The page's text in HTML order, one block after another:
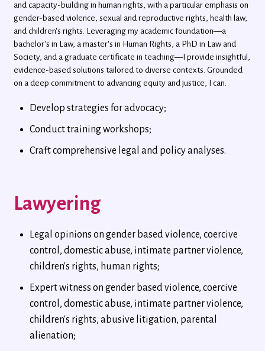
and capacity-building in human rights, with a particular emphasis on
gender-based violence, sexual and reproductive rights, health law,
and children's rights. Leveraging my academic foundation—a
bachelor's in Law, a master's in Human Rights, a PhD in Law and
Society, and a graduate certificate in teaching—I provide insightful,
evidence-based solutions tailored to diverse contexts. Grounded
on a deep commitment to advancing equity and justice, I can:
Develop strategies for advocacy;
Conduct training workshops;
Craft comprehensive legal and policy analyses.
Lawyering
Legal opinions on gender based violence, coercive
control, domestic abuse, intimate partner violence,
children's rights, human rights;
Expert witness on gender based violence, coercive
control, domestic abuse, intimate partner violence,
children's rights, abusive litigation, parental
alienation;